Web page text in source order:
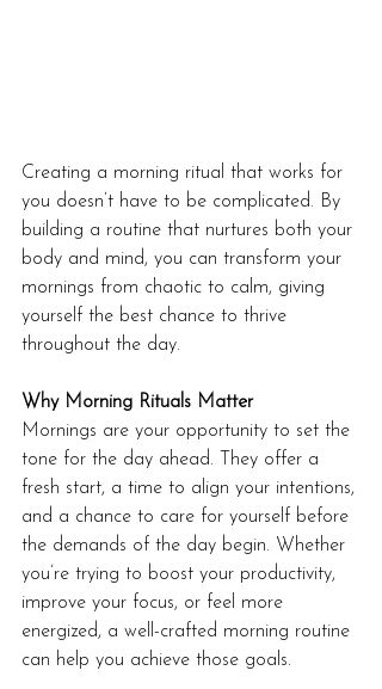
Creating a morning ritual that works for
you doesn’t have to be complicated. By
building a routine that nurtures both your
body and mind, you can transform your
mornings from chaotic to calm, giving
yourself the best chance to thrive
throughout the day.
Why Morning Rituals Matter
Mornings are your opportunity to set the
tone for the day ahead. They offer a
fresh start, a time to align your intentions,
and a chance to care for yourself before
the demands of the day begin. Whether
you’re trying to boost your productivity,
improve your focus, or feel more
energized, a well-crafted morning routine
can help you achieve those goals.